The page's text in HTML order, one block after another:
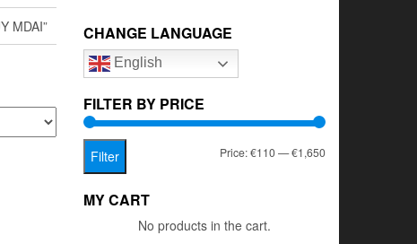
MDAI” CHANGE LANGUAGE
English
FILTER BY PRICE
Min
Max
Filter Price:€110—€1,650
MY CART
No products in the cart.